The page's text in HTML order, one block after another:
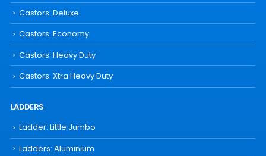
Castors: Deluxe
Castors: Economy
Castors: Heavy Duty
Castors: Xtra Heavy Duty
LADDERS
Ladder: Little Jumbo
Ladders: Aluminium